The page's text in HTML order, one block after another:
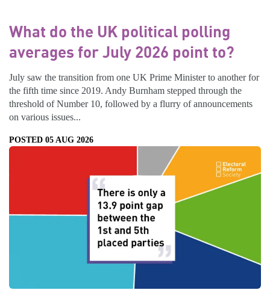
What do the UK political polling
averages for July 2026 point to?
July saw the transition from one UK Prime Minister to another for
the fifth time since 2019. Andy Burnham stepped through the
threshold of Number 10, followed by a flurry of announcements
on various issues...
POSTED 05 AUG 2026